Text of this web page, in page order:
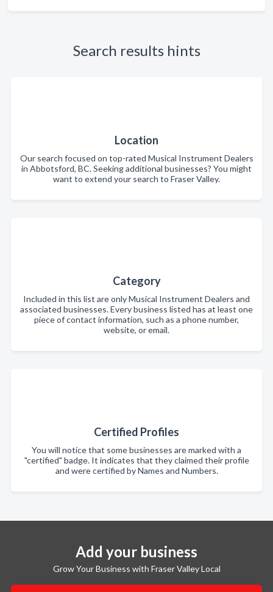
Search results hints
Location
Our search focused on top-rated Musical Instrument Dealers
in Abbotsford, BC. Seeking additional businesses? You might
want to extend your search to Fraser Valley.
Category
Included in this list are only Musical Instrument Dealers and
associated businesses. Every business listed has at least one
piece of contact information, such as a phone number,
website, or email.
Certified Profiles
You will notice that some businesses are marked with a
"certified" badge. It indicates that they claimed their profile
and were certified by Names and Numbers.
Add your business
Grow Your Business with Fraser Valley Local